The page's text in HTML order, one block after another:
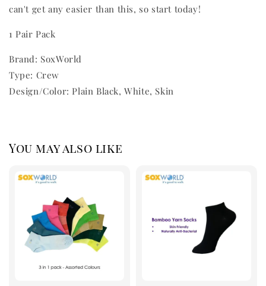
can't get any easier than this, so start today!
1 Pair Pack
Brand: SoxWorld
Type: Crew
Design/Color: Plain Black, White, Skin
You may also like